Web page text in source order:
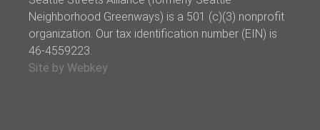
Neighborhood Greenways) is a 501 (c)(3) nonprofit
organization. Our tax identification number (EIN) is
46-4559223.
Site by Webkey